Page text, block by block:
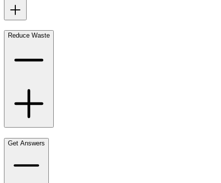
Reduce Waste
Get Answers